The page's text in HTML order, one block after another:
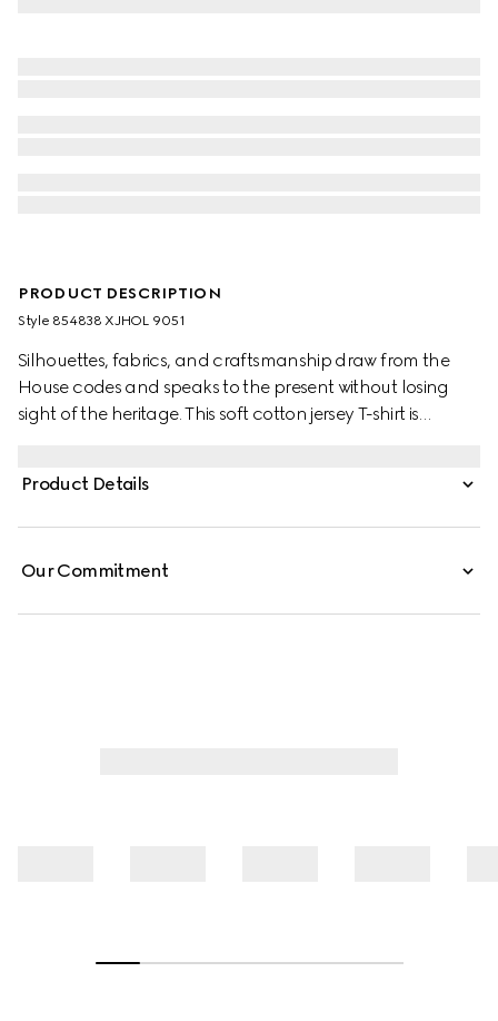
PRODUCT DESCRIPTION
Style ‎854838 XJHOL 9051
Silhouettes, fabrics, and craftsmanship draw from the
House codes and speaks to the present without losing
sight of the heritage. This soft cotton jersey T-shirt is
Product Details
Our Commitment